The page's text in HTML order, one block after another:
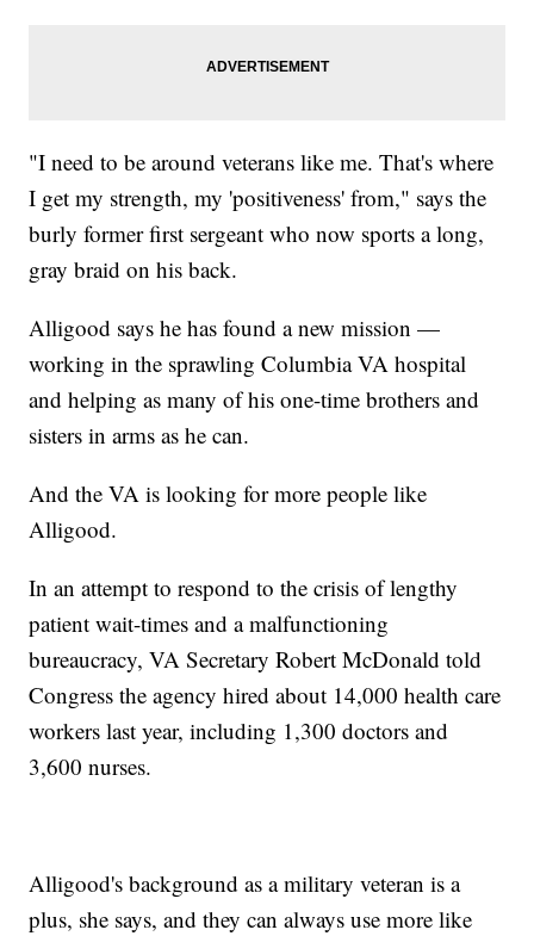
"I need to be around veterans like me. That's where
I get my strength, my 'positiveness' from," says the
burly former first sergeant who now sports a long,
gray braid on his back.
Alligood says he has found a new mission —
working in the sprawling Columbia VA hospital
and helping as many of his one-time brothers and
sisters in arms as he can.
And the VA is looking for more people like
Alligood.
In an attempt to respond to the crisis of lengthy
patient wait-times and a malfunctioning
bureaucracy, VA Secretary Robert McDonald told
Congress the agency hired about 14,000 health care
workers last year, including 1,300 doctors and
3,600 nurses.
Alligood's background as a military veteran is a
plus, she says, and they can always use more like